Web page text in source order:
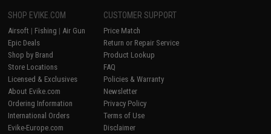
SHOP EVIKE.COM
Airsoft | Fishing | Air Gun
Epic Deals
Shop by Brand
Store Locations
Licensed & Exclusives
About Evike.com
Ordering Information
International Orders
Evike-Europe.com
CUSTOMER SUPPORT
Price Match
Return or Repair Service
Product Lookup
FAQ
Policies & Warranty
Newsletter
Privacy Policy
Terms of Use
Disclaimer